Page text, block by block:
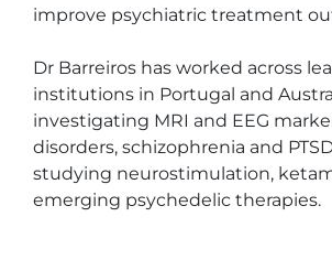
improve psychiatric treatment
Dr Barreiros has worked across
institutions in Portugal and
investigating MRI and EEG
disorders, schizophrenia and
studying neurostimulation,
emerging psychedelic therapies.